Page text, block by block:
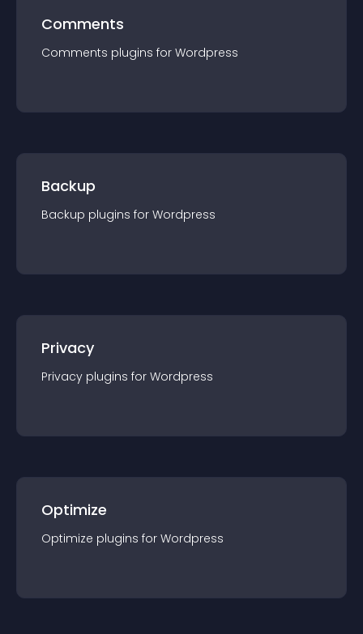
Comments
Comments plugins for Wordpress
Backup
Backup plugins for Wordpress
Privacy
Privacy plugins for Wordpress
Optimize
Optimize plugins for Wordpress